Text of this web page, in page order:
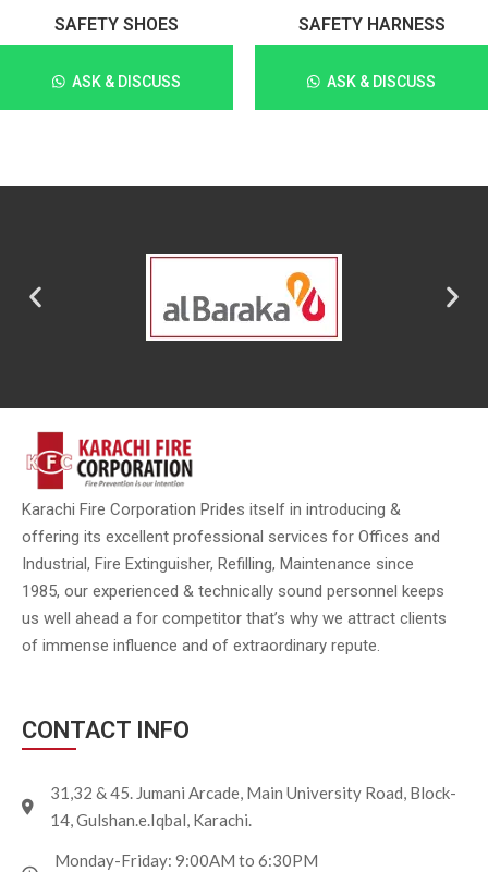
SAFETY SHOES
ASK & DISCUSS
SAFETY HARNESS
ASK & DISCUSS
Karachi Fire Corporation Prides itself in introducing &
offering its excellent professional services for Offices and
Industrial, Fire Extinguisher, Refilling, Maintenance since
1985, our experienced & technically sound personnel keeps
us well ahead a for competitor that’s why we attract clients
of immense influence and of extraordinary repute.
CONTACT INFO
31,32 & 45. Jumani Arcade, Main University Road, Block-
14, Gulshan.e.Iqbal, Karachi.
Monday-Friday: 9:00AM to 6:30PM